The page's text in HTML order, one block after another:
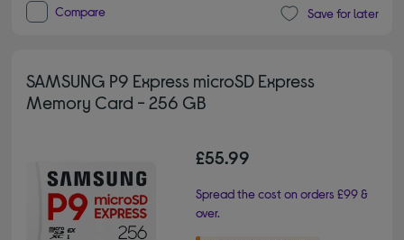
Compare Save for later
SAMSUNG P9 Express microSD Express
Memory Card - 256 GB
£55.99
Spread the cost on orders £99 &
over.